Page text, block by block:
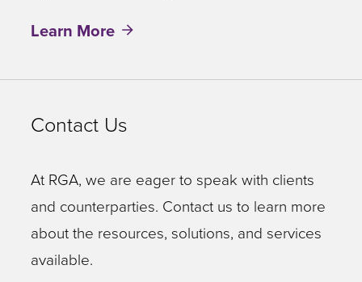
Learn More
Contact Us
At RGA, we are eager to speak with clients
and counterparties. Contact us to learn more
about the resources, solutions, and services
available.